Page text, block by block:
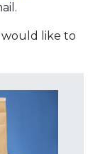
like to